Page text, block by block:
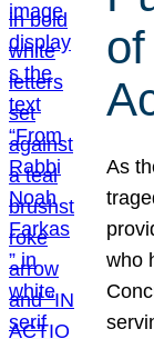
As
who